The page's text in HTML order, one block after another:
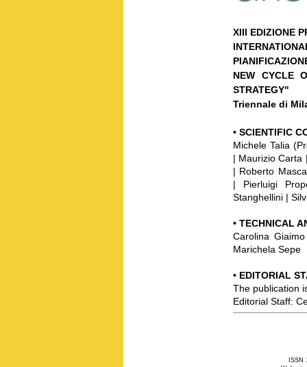
XIII EDIZIONE
NEW CYCLE
STRATEGY"
Triennale di
• SCIENTIFIC
Michele Talia
| Maurizio Carta
| Roberto
| Pierluigi
Stanghellini |
• TECHNICAL
Carolina
Marichela Sepe
• EDITORIAL
The publication
Editorial Staff:
ISSN